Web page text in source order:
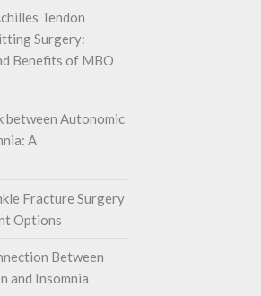
Tendon
Surgery:
Benefits of MBO
between Autonomic
A
Fracture Surgery
Options
Between
and Insomnia